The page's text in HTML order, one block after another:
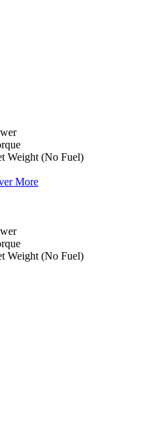
Weight (No Fuel)
More
Weight (No Fuel)